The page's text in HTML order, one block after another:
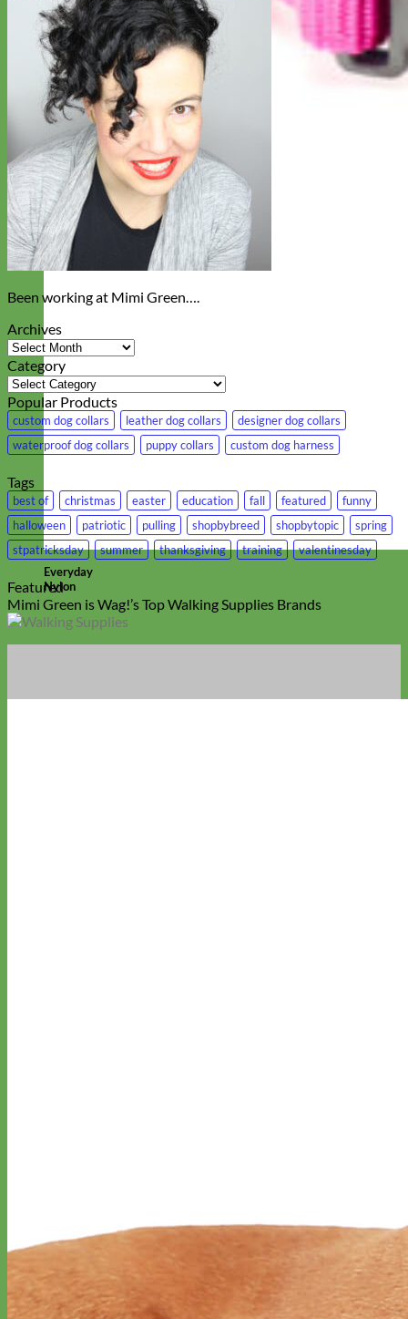
Everyday
Nylon
Been working at Mimi Green….
Archives
Archives
Category
Category
Popular Products
custom dog collars leather dog collars
designer dog collars
waterproof dog collars
puppy collars custom dog harness
Tags
best of christmas easter education fall featured
funny
halloween
patriotic pulling shopbybreed shopbytopic
spring
stpatricksday
summer thanksgiving training valentinesday
Featured
Mimi Green is Wag!’s Top Walking Supplies Brands